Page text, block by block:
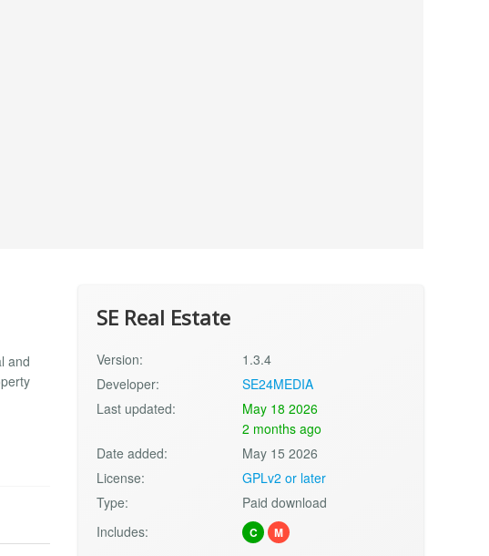
and
SE Real Estate
Version:
1.3.4
Developer:
SE24MEDIA
Last updated:
May 18 2026
2 months ago
Date added:
May 15 2026
License:
GPLv2 or later
Type:
Paid download
Includes:
C M